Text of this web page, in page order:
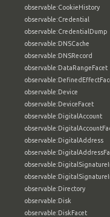
observable:CookieHistory
observable:Credential
observable:CredentialDump
observable:DNSCache
observable:DNSRecord
observable:DataRangeFacet
observable:Device
observable:DeviceFacet
observable:DigitalAccount
observable:DigitalAddress
observable:Directory
observable:Disk
observable:DiskFacet